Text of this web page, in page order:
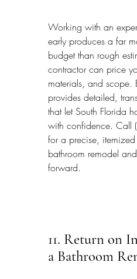
Working with an
early produces a far
budget than rough
contractor can price
materials, and scope.
provides detailed,
that let South Florida
with confidence.
for a precise,
bathroom remodel
forward.
11. Return on
a Bathroom